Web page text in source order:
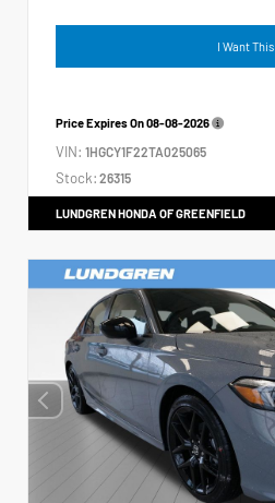
I Want This
Price Expires On08-08-2026
VIN: 1HGCY1F22TA025065
Stock: 26315
LUNDGREN HONDA OF GREENFIELD